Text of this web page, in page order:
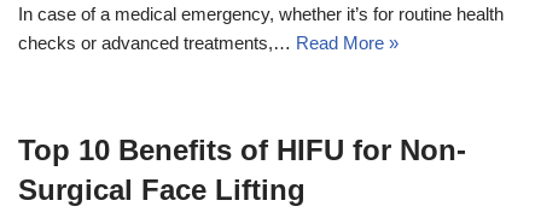
In case of a medical emergency, whether it’s for routine health
checks or advanced treatments,… Read More »
Top 10 Benefits of HIFU for Non-
Surgical Face Lifting